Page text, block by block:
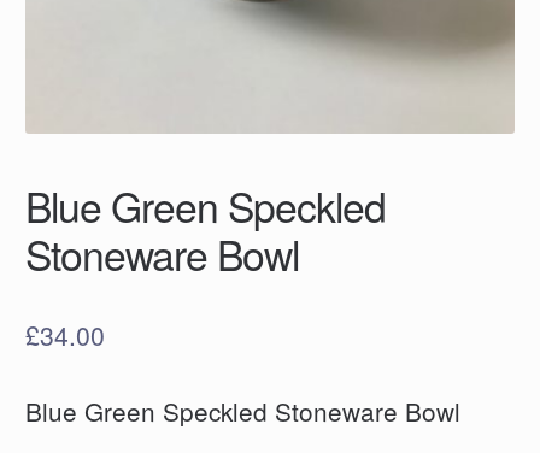
Blue Green Speckled
Stoneware Bowl
£34.00
Blue Green Speckled Stoneware Bowl